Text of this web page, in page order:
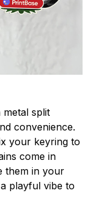
metal split
convenience.
your keyring to
come in
them in your
playful vibe to